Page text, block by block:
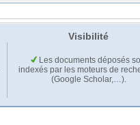
Visibilité
Les documents déposés
indexés par les moteurs de
(Google Scholar,…).